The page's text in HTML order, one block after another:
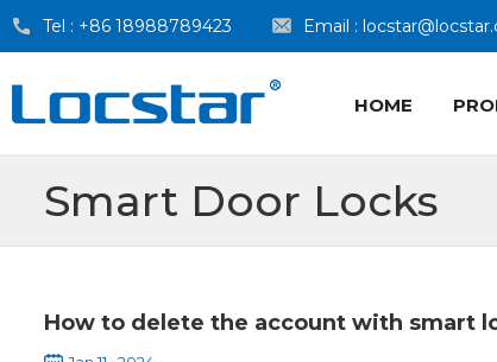
Tel : +86 18988789423 Email :
HOME
Smart Door Locks
How to delete the account with smart